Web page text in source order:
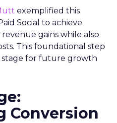
exemplified this
Social to achieve
gains while also
This foundational step
stage for future growth
Conversion